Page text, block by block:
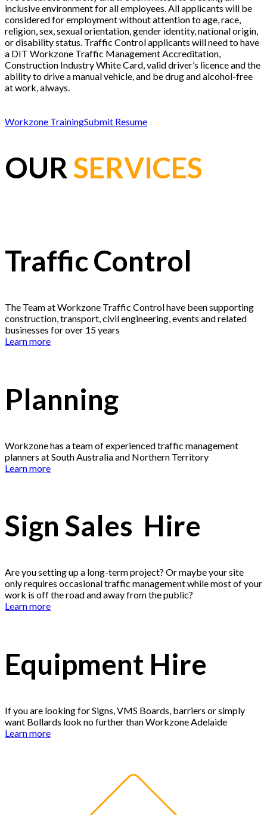
inclusive environment for all employees. All applicants will be
considered for employment without attention to age, race,
religion, sex, sexual orientation, gender identity, national origin,
or disability status. Traffic Control applicants will need to have
a DIT Workzone Traffic Management Accreditation,
Construction Industry White Card, valid driver’s licence and the
ability to drive a manual vehicle, and be drug and alcohol-free
at work, always.
Workzone TrainingSubmit Resume
OURSERVICES
Traffic Control
The Team at Workzone Traffic Control have been supporting
construction, transport, civil engineering, events and related
businesses for over 15 years
Learn more
Planning
Workzone has a team of experienced traffic management
planners at South Australia and Northern Territory
Learn more
Sign Sales Hire
Are you setting up a long-term project? Or maybe your site
only requires occasional traffic management while most of your
work is off the road and away from the public?
Learn more
Equipment Hire
If you are looking for Signs, VMS Boards, barriers or simply
want Bollards look no further than Workzone Adelaide
Learn more